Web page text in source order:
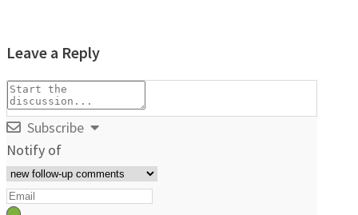
Leave a Reply
Subscribe
Notify of